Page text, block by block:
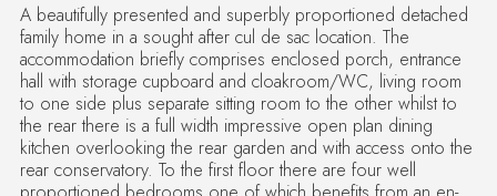
A beautifully presented and superbly proportioned detached
family home in a sought after cul de sac location. The
accommodation briefly comprises enclosed porch, entrance
hall with storage cupboard and cloakroom/WC, living room
to one side plus separate sitting room to the other whilst to
the rear there is a full width impressive open plan dining
kitchen overlooking the rear garden and with access onto the
rear conservatory. To the first floor there are four well